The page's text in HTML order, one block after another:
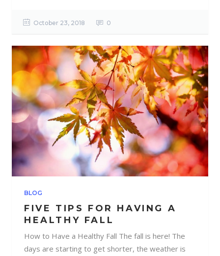
October 23, 2018 0
BLOG
FIVE TIPS FOR HAVING A
HEALTHY FALL
How to Have a Healthy Fall The fall is here! The
days are starting to get shorter, the weather is